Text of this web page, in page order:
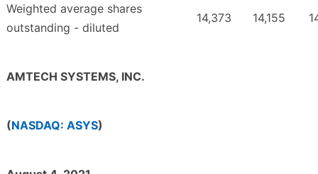
Weighted average shares
outstanding - diluted
14,373 14,155
AMTECH SYSTEMS, INC.
(NASDAQ: ASYS)